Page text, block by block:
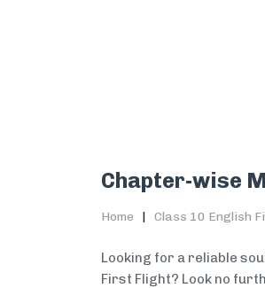
Chapter-wise
Home Class 10 English
Looking for a reliable
First Flight? Look no